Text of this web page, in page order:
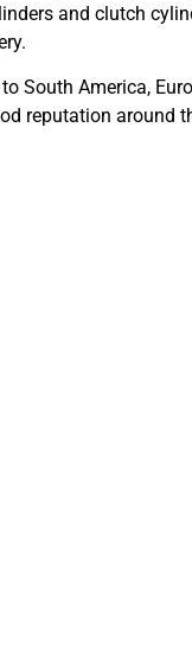
and clutch
South America,
reputation around